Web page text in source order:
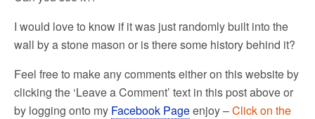
I would love to know if it was just randomly built into the
wall by a stone mason or is there some history behind it?
Feel free to make any comments either on this website by
clicking the ‘Leave a Comment’ text in this post above or
by logging onto my Facebook Pageenjoy –Click on the